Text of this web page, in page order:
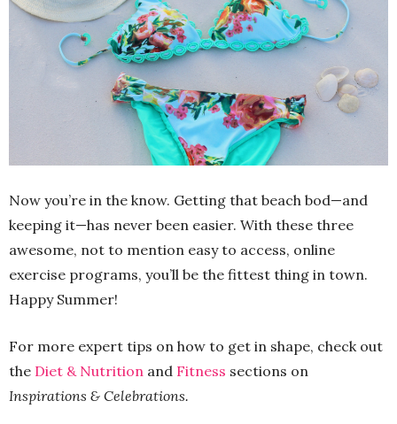
Now you’re in the know. Getting that beach bod—and
keeping it—has never been easier. With these three
awesome, not to mention easy to access, online
exercise programs, you’ll be the fittest thing in town.
Happy Summer!
For more expert tips on how to get in shape, check out
the Diet & Nutrition and Fitness sections on
Inspirations & Celebrations.